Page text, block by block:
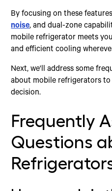
By focusing on these
noise, and dual-zone
mobile refrigerator meets
and efficient cooling
Next, we'll address some
about mobile refrigerators
decision.
Frequently
Questions